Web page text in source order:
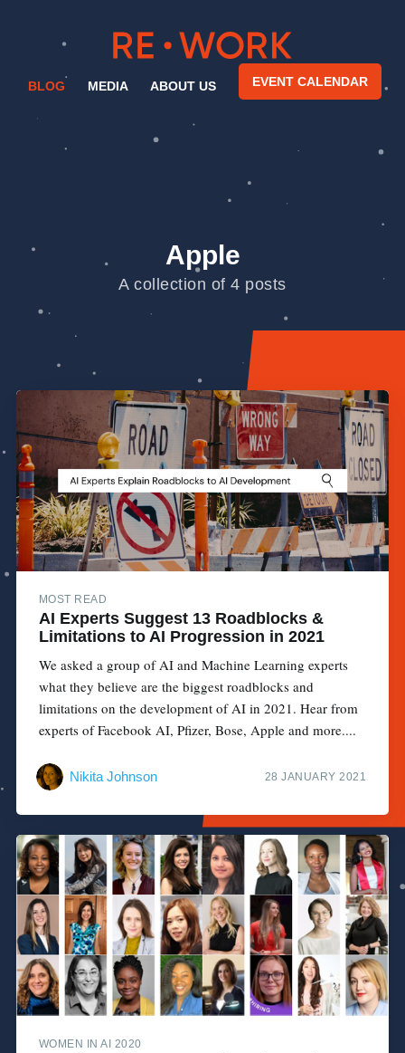
BLOG MEDIA ABOUT US EVENT CALENDAR
Apple
A collection of 4 posts
MOST READ
AI Experts Suggest 13 Roadblocks &
Limitations to AI Progression in 2021
We asked a group of AI and Machine Learning experts
what they believe are the biggest roadblocks and
limitations on the development of AI in 2021. Hear from
experts of Facebook AI, Pfizer, Bose, Apple and more....
Nikita Johnson 28 JANUARY 2021
WOMEN IN AI 2020